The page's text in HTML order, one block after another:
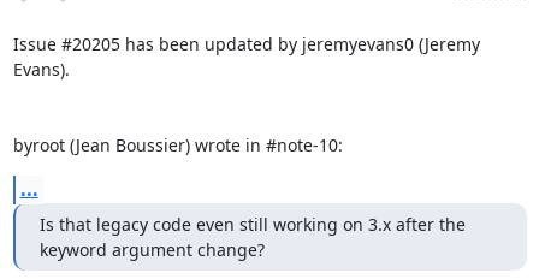
Issue #20205 has been updated by jeremyevans0 (Jeremy
Evans).
byroot (Jean Boussier) wrote in #note-10:
...
Is that legacy code even still working on 3.x after the
keyword argument change?